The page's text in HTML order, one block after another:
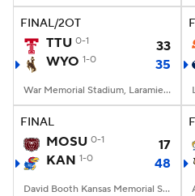
FINAL/2OT
TTU 0-1
33
WYO 1-0 35
War Memorial Stadium, Laramie, WY
FINAL
MOSU 0-1
17
KAN 1-0 48
David Booth Kansas Memorial Stadium, Lawrence, KS